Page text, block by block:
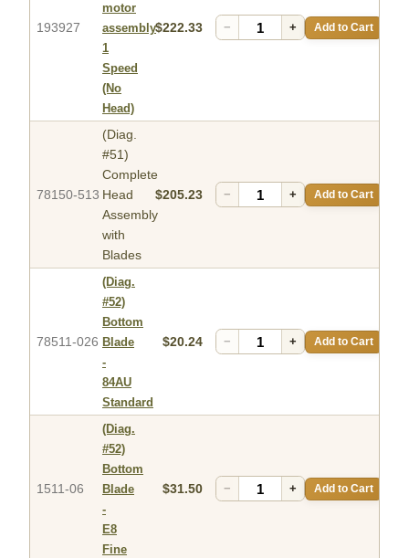
193927
motor
assembly
1
Speed
(No
Head)
$222.33 − + Add to Cart
78150-513
(Diag.
#51)
Complete
Head
Assembly
with
Blades
$205.23 − + Add to Cart
78511-026
(Diag.
#52)
Bottom
Blade
-
84AU
Standard
$20.24 − + Add to Cart
1511-06
(Diag.
#52)
Bottom
Blade
-
E8
Fine
$31.50 − + Add to Cart